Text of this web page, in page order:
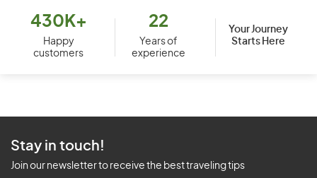
430K+
Happy
customers
22
Years of
experience
Your Journey
Starts Here
Stay in touch!
Join our newsletter to receive the best traveling tips